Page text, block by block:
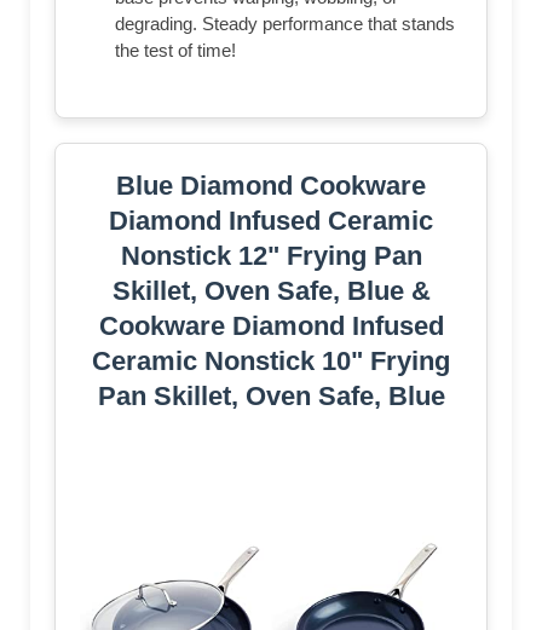
degrading. Steady performance that stands
the test of time!
Blue Diamond Cookware
Diamond Infused Ceramic
Nonstick 12" Frying Pan
Skillet, Oven Safe, Blue &
Cookware Diamond Infused
Ceramic Nonstick 10" Frying
Pan Skillet, Oven Safe, Blue